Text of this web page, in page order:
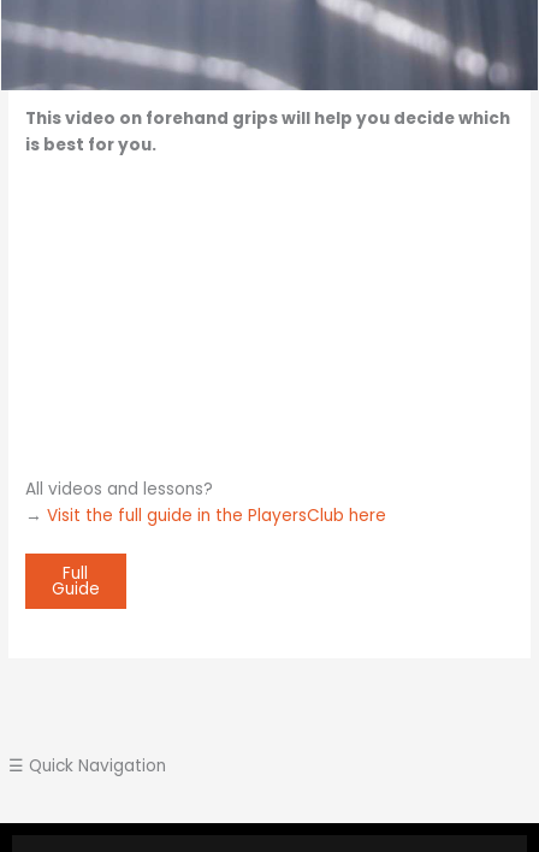
☰ Quick Navigation
This video on forehand grips will help you decide which
is best for you.
All videos and lessons?
→Visit the full guide in the PlayersClub here
Full
Guide